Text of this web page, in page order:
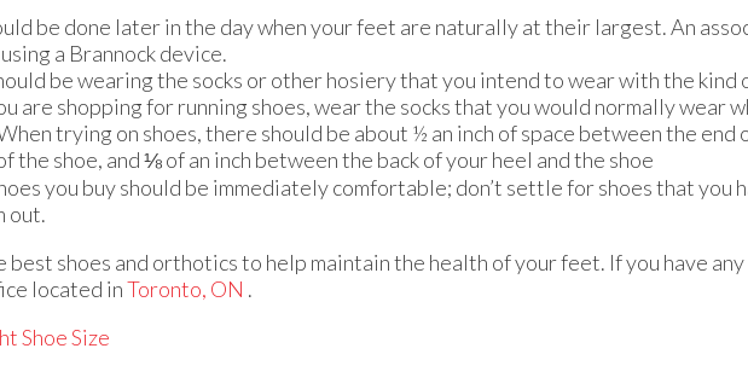
be done later in the day when your feet are naturally at their largest. An
a Brannock device.
be wearing the socks or other hosiery that you intend to wear with the kind
are shopping for running shoes, wear the socks that you would normally wear
trying on shoes, there should be about ½ an inch of space between the end
the shoe, and ⅛ of an inch between the back of your heel and the shoe
you buy should be immediately comfortable; don’t settle for shoes that you
out.
shoes and orthotics to help maintain the health of your feet. If you have
located inToronto, ON .
Shoe Size